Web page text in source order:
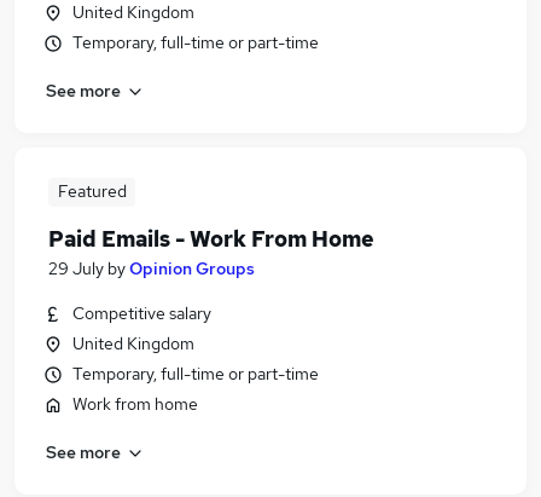
United Kingdom
Temporary, full-time or part-time
See more
Featured
Paid Emails - Work From Home
29 July byOpinion Groups
Competitive salary
United Kingdom
Temporary, full-time or part-time
Work from home
See more